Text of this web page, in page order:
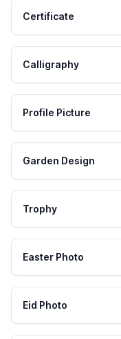
Certificate
Calligraphy
Profile Picture
Garden Design
Trophy
Easter Photo
Eid Photo